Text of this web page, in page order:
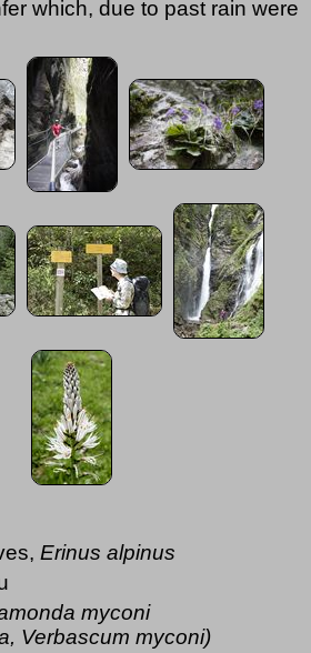
which, due to past rain were
Erinus alpinus
myconi
Verbascum myconi)